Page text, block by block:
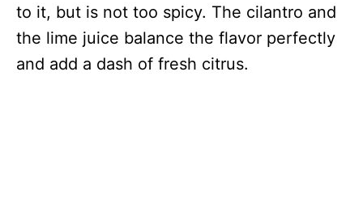
to it, but is not too spicy. The cilantro and
the lime juice balance the flavor perfectly
and add a dash of fresh citrus.